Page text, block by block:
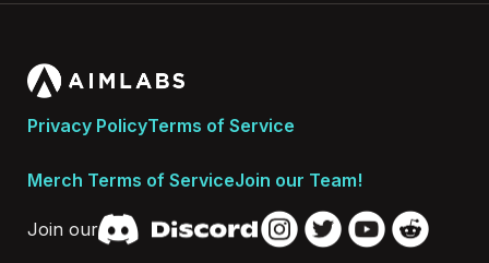
Privacy PolicyTerms of Service
Merch Terms of ServiceJoin our Team!
Join our